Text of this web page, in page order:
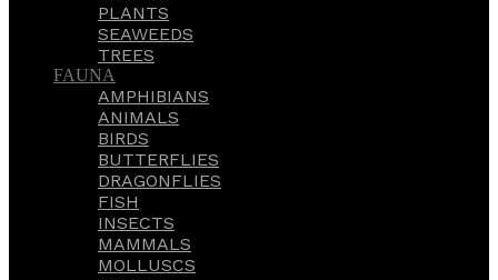
PLANTS
SEAWEEDS
TREES
FAUNA
AMPHIBIANS
ANIMALS
BIRDS
BUTTERFLIES
DRAGONFLIES
FISH
INSECTS
MAMMALS
MOLLUSCS